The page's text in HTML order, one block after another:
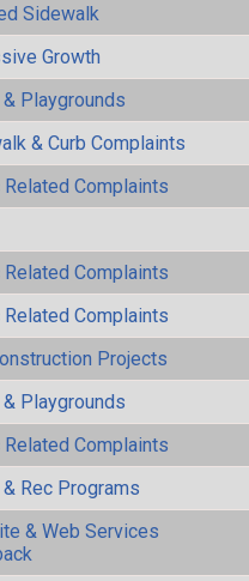
Sidewalk
Growth
Playgrounds
& Curb Complaints
Related Complaints
Related Complaints
Related Complaints
Projects
Playgrounds
Related Complaints
Rec Programs
& Web Services